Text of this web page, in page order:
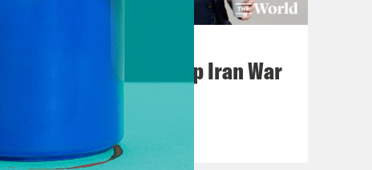
Pentagon Covers Up Iran War
VIEW EPISODE